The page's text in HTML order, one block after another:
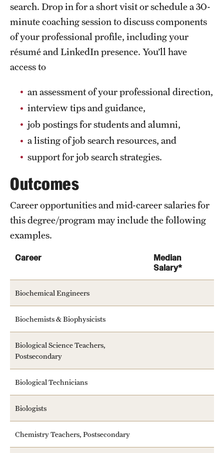
search. Drop in for a short visit or schedule a 30-
minute coaching session to discuss components
of your professional profile, including your
résumé and LinkedIn presence. You’ll have
access to
an assessment of your professional direction,
interview tips and guidance,
job postings for students and alumni,
a listing of job search resources, and
support for job search strategies.
Outcomes
Career opportunities and mid-career salaries for
this degree/program may include the following
examples.
Career
Median
Salary*
Biochemical Engineers
Biochemists & Biophysicists
Biological Science Teachers,
Postsecondary
Biological Technicians
Biologists
Chemistry Teachers, Postsecondary